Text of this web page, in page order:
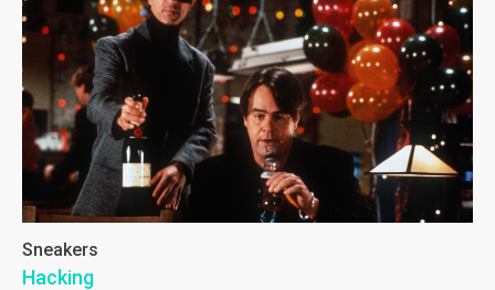
Sneakers
Hacking